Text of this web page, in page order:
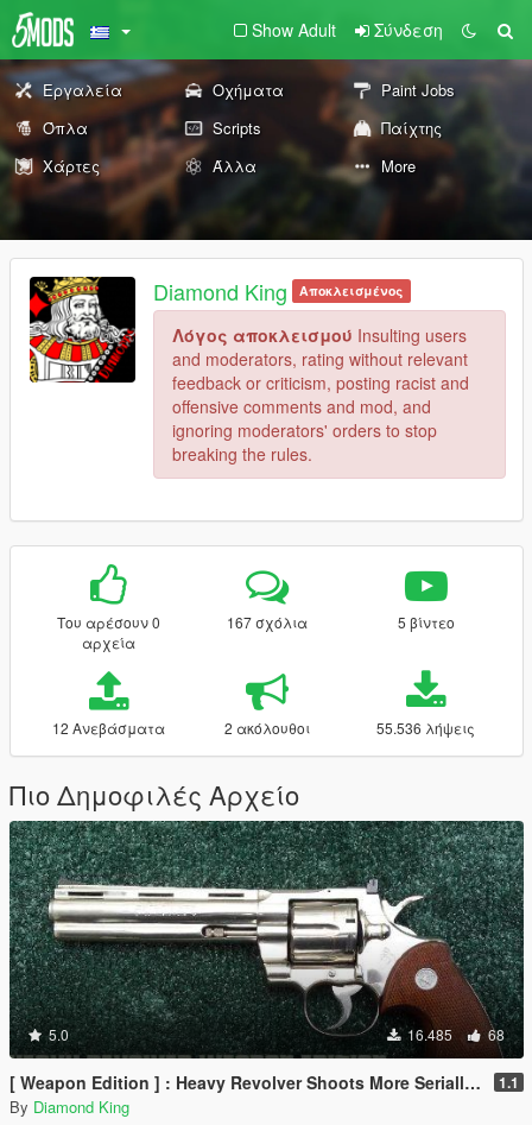
Show Adult Σύνδεση
Εργαλεία Οχήματα
Paint Jobs
Όπλα
Scripts
Παίχτης
Χάρτες
Άλλα More
Diamond King Αποκλεισμένος
Λόγος αποκλεισμού Insulting users
and moderators, rating without relevant
feedback or criticism, posting racist and
offensive comments and mod, and
ignoring moderators' orders to stop
breaking the rules.
Του αρέσουν 0
αρχεία
167 σχόλια 5 βίντεο
12 Ανεβάσματα 2 ακόλουθοι 55.536 λήψεις
Πιο Δημοφιλές Αρχείο
5.0 16.485 68
[ Weapon Edition ] : Heavy Revolver Shoots More Serially & Optional 8 Round Clip 1.1
By Diamond King